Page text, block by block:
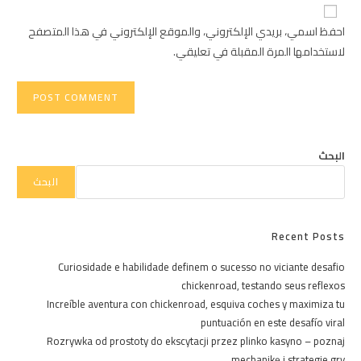
commentURL
(optional)
احفظ اسمي، بريدي الإلكتروني، والموقع الإلكتروني في هذا المتصفح
لاستخدامها المرة المقبلة في تعليقي.
البحث
البحث
Recent Posts
Curiosidade e habilidade definem o sucesso no viciante desafio
chickenroad, testando seus reflexos
Increíble aventura con chickenroad, esquiva coches y maximiza tu
puntuación en este desafío viral
Rozrywka od prostoty do ekscytacji przez plinko kasyno – poznaj